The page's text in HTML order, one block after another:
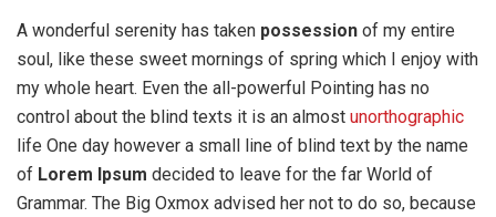
A wonderful serenity has taken possession of my entire
soul, like these sweet mornings of spring which I enjoy with
my whole heart. Even the all-powerful Pointing has no
control about the blind texts it is an almost unorthographic
life One day however a small line of blind text by the name
of Lorem Ipsum decided to leave for the far World of
Grammar. The Big Oxmox advised her not to do so, because